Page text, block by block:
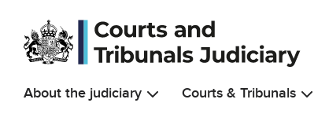
Skip to main content
About the judiciary Courts & Tribunals